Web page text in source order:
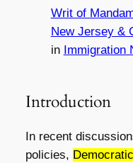
Writ of
New Jersey &
in Immigration
Introduction
In recent
policies,